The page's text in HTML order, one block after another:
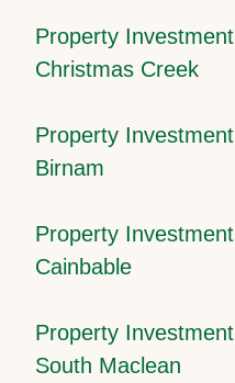
Property Investment
Christmas Creek
Property Investment
Birnam
Property Investment
Cainbable
Property Investment
South Maclean